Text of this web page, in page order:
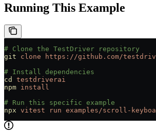
Running This Example
# Clone the TestDriver repository
git clone https://github.com/
# Install dependencies
cd
testdriverai
npm install
# Run this specific example
npx vitest run examples/scroll-